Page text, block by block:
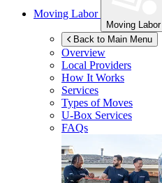
Moving Labor
Moving Labor
Back to Main Menu
Overview
Local Providers
How It Works
Services
Types of Moves
U-Box Services
FAQs